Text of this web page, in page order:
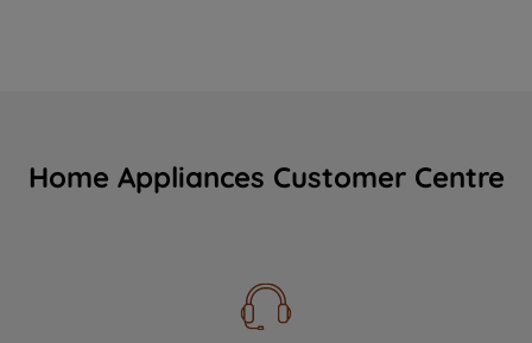
Home Appliances Customer Centre